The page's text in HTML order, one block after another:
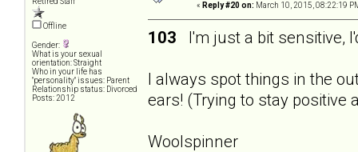
Offline
Gender:
What is your sexual
orientation: Straight
Who in your life has
"personality" issues: Parent
Relationship status: Divorced
Posts: 2012
« Reply #20 on: March 10, 2015, 08:22:19
103 I'm just a bit sensitive,
I always spot things in the
ears! (Trying to stay positive
Woolspinner